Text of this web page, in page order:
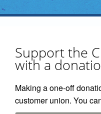
Support the
with a
Making a one-off
customer union. You